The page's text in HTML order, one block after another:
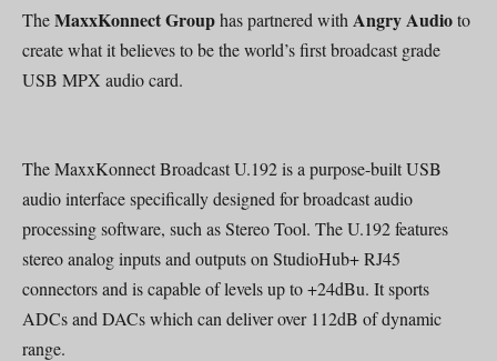
TheMaxxKonnect Grouphas partnered with Angry Audioto
create what it believes to be the world’s first broadcast grade
USB MPX audio card.
The MaxxKonnect Broadcast U.192 is a purpose-built USB
audio interface specifically designed for broadcast audio
processing software, such as Stereo Tool. The U.192 features
stereo analog inputs and outputs on StudioHub+ RJ45
connectors and is capable of levels up to +24dBu. It sports
ADCs and DACs which can deliver over 112dB of dynamic
range.